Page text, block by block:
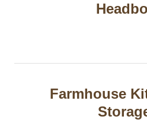
n
Farmhouse